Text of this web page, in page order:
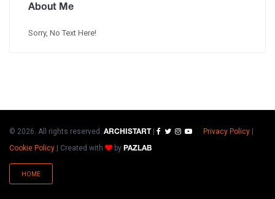
About Me
Sorry, No Text Here!
© 2026. All rights reserved. ARCHISTART| Privacy Policy |
Cookie Policy | Created with by PAZLAB
HOME